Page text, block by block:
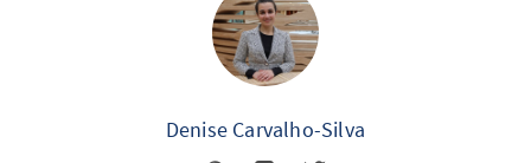
Denise Carvalho-Silva